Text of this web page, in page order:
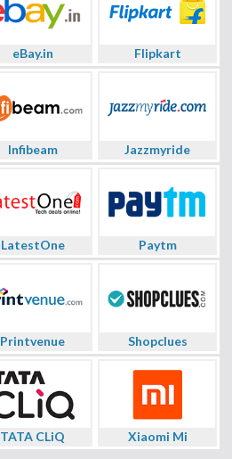
eBay.in Flipkart
Infibeam Jazzmyride
LatestOne Paytm
Printvenue Shopclues
TATA CLiQ Xiaomi Mi